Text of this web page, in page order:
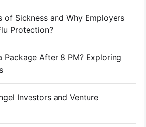
of Sickness and Why Employers
Protection?
Package After 8 PM? Exploring
Investors and Venture